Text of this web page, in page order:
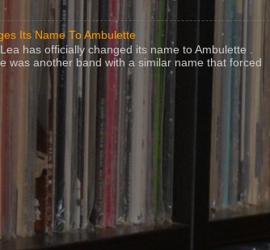
Its Name To Ambulette
has officially changed its name to Ambulette .
was another band with a similar name that forced